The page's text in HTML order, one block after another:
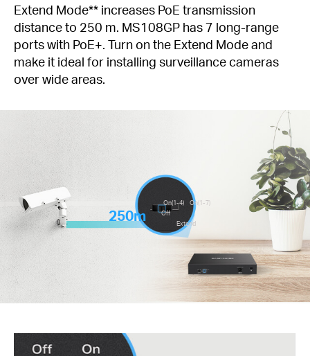
Extend Mode** increases PoE transmission
distance to 250 m. MS108GP has 7 long-range
ports with PoE+. Turn on the Extend Mode and
make it ideal for installing surveillance cameras
over wide areas.
250m
On(1-4)
On(1-7)
Off
Extend